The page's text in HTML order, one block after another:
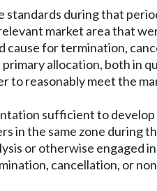
during that
market area that
for termination,
allocation, both in
to reasonably meet the
sufficient to develop
in the same zone during
or otherwise engaged
cancellation, or